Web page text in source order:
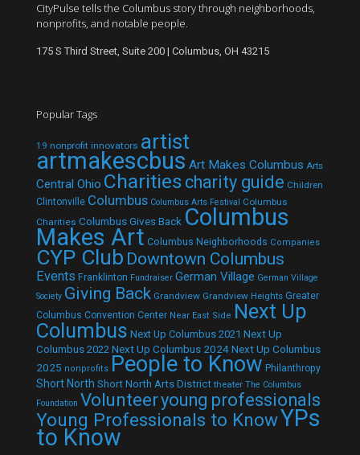
CityPulse tells the Columbus story through neighborhoods,
nonprofits, and notable people.
175 S Third Street, Suite 200 | Columbus, OH 43215
Popular Tags
19 nonprofit innovators artist
artmakescbus Art Makes Columbus Arts
Central Ohio Charities charity guide Children
Clintonville Columbus Columbus Arts Festival Columbus
Charities Columbus Gives Back Columbus
Makes Art Columbus Neighborhoods Companies
CYP Club Downtown Columbus
Events Franklinton Fundraiser German Village German Village
Society Giving Back Grandview Grandview Heights Greater
Columbus Convention Center Near East Side Next Up
Columbus Next Up Columbus 2021 Next Up
Columbus 2022 Next Up Columbus 2024Next Up Columbus
2025 nonprofits People to Know Philanthropy
Short North Short North Arts District theater The Columbus
Foundation Volunteeryoung professionals
Young Professionals to KnowYPs
to Know